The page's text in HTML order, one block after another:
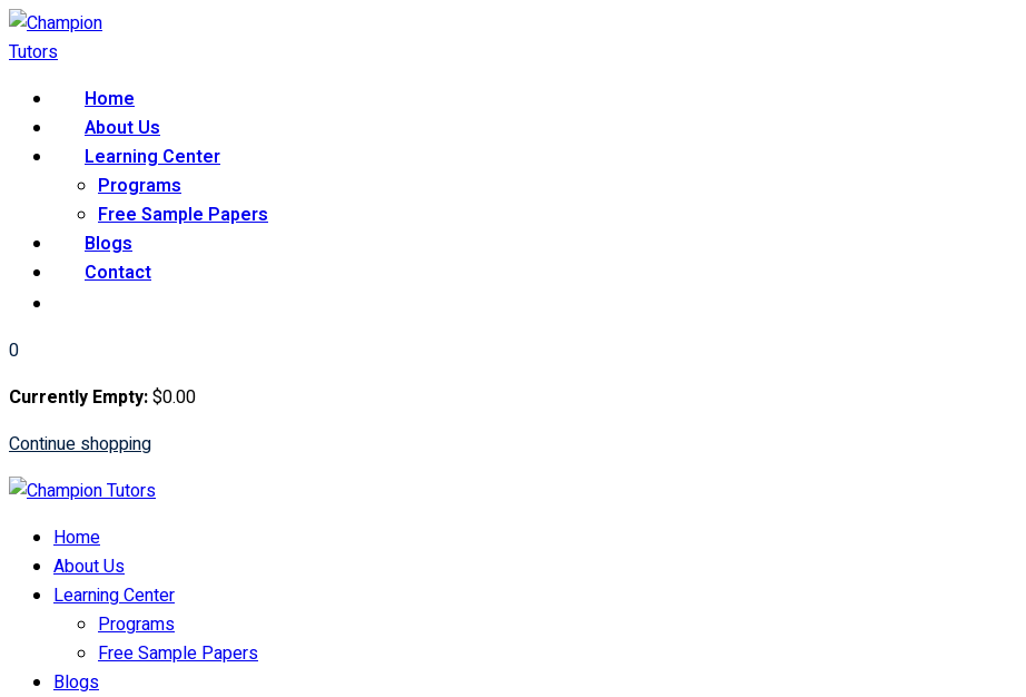
Skip
to
Home
About Us
Learning Center
Programs
Free Sample Papers
Blogs
Contact
0
Currently Empty:$0.00
Continue shopping
Home
About Us
Learning Center
Programs
Free Sample Papers
Blogs